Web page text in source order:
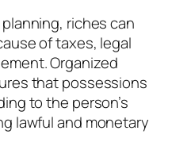
riches can
of taxes, legal
Organized
that possessions
to the person’s
lawful and monetary